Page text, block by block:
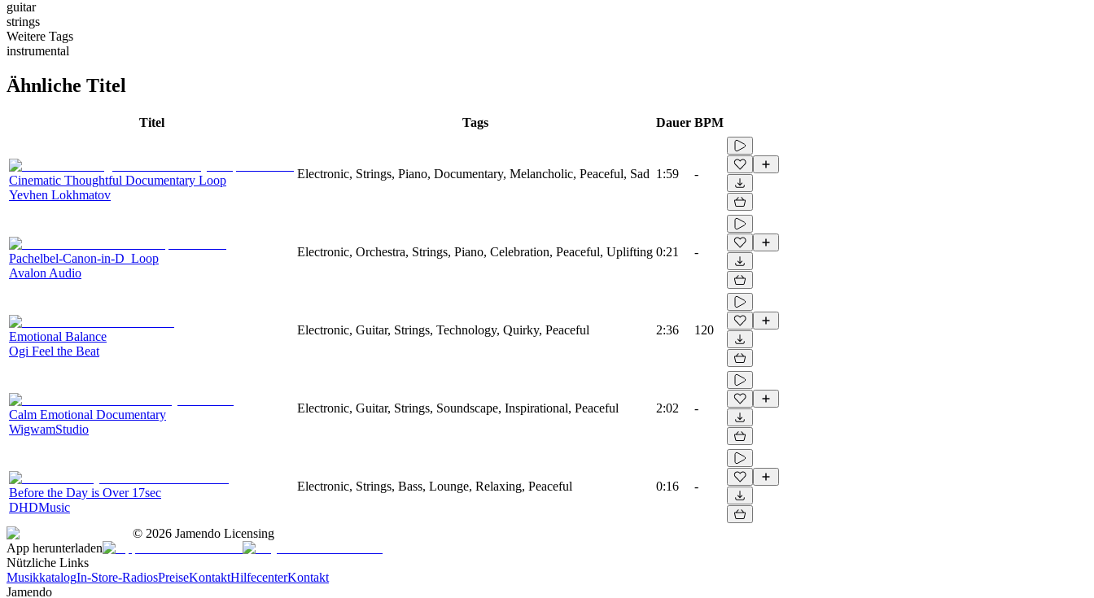
guitar
strings
Weitere Tags
instrumental
Ähnliche Titel
Titel Tags Dauer BPM
Cinematic Thoughtful Documentary Loop
Yevhen Lokhmatov
Electronic, Strings, Piano, Documentary, Melancholic, Peaceful, Sad 1:59 -
Pachelbel-Canon-in-D_Loop
Avalon Audio
Electronic, Orchestra, Strings, Piano, Celebration, Peaceful, Uplifting 0:21 -
Emotional Balance
Ogi Feel the Beat
Electronic, Guitar, Strings, Technology, Quirky, Peaceful 2:36 120
Calm Emotional Documentary
WigwamStudio
Electronic, Guitar, Strings, Soundscape, Inspirational, Peaceful 2:02 -
Before the Day is Over 17sec
DHDMusic
Electronic, Strings, Bass, Lounge, Relaxing, Peaceful 0:16 -
© 2026 Jamendo Licensing
App herunterladen
Nützliche Links
MusikkatalogIn-Store-RadiosPreiseKontaktHilfecenterKontakt
Jamendo